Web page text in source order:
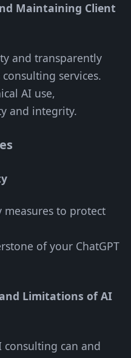
Maintaining Client
and transparently
services.
AI use,
and integrity.
to protect
of your ChatGPT
Limitations of AI
consulting can and